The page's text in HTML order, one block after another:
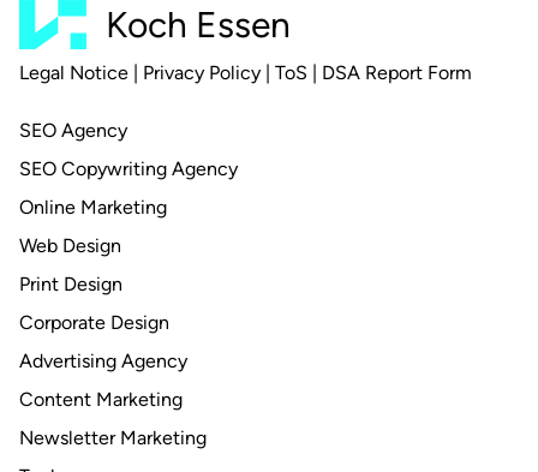
Koch Essen
Legal Notice | Privacy Policy | ToS | DSA Report Form
SEO Agency
SEO Copywriting Agency
Online Marketing
Web Design
Print Design
Corporate Design
Advertising Agency
Content Marketing
Newsletter Marketing